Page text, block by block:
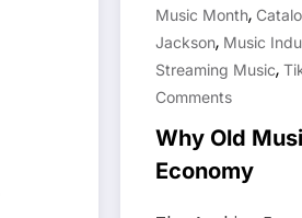
Music Month,
Jackson, Music
Streaming Music,
Comments
Why Old
Economy